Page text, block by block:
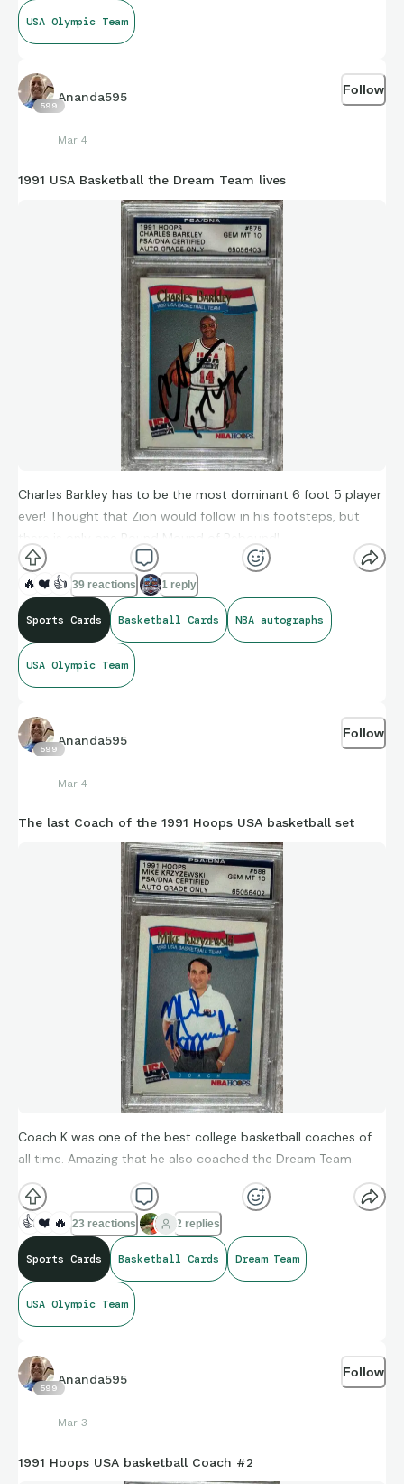
USA Olympic Team
599
Ananda595
Mar 4
Follow
1991 USA Basketball the Dream Team lives
Charles Barkley has to be the most dominant 6 foot 5 player
ever! Thought that Zion would follow in his footsteps, but
there is only one Round Mound of Rebound!
🔥 ❤️ 👍 39 reactions 1 reply
Sports Cards Basketball Cards NBA autographs
USA Olympic Team
599
Ananda595
Mar 4
Follow
The last Coach of the 1991 Hoops USA basketball set
Coach K was one of the best college basketball coaches of
all time. Amazing that he also coached the Dream Team.
👍 ❤️ 🔥 23 reactions 2 replies
Sports Cards Basketball Cards Dream Team
USA Olympic Team
599
Ananda595
Mar 3
Follow
1991 Hoops USA basketball Coach #2